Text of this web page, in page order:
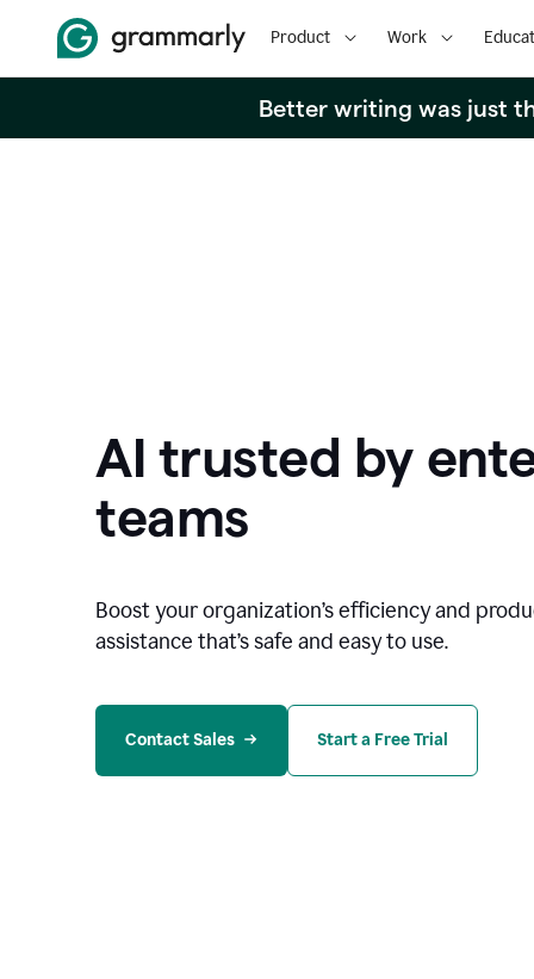
Product Work
Better writing was just
AI trusted by
teams
Boost your organization’s efficiency and
assistance that’s safe and easy to use.
Contact Sales Start a Free Trial